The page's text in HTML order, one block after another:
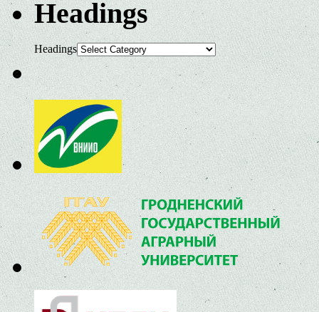
Headings
Headings